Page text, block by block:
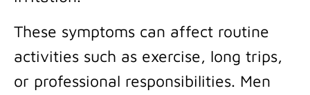
These symptoms can affect routine
activities such as exercise, long trips,
or professional responsibilities. Men